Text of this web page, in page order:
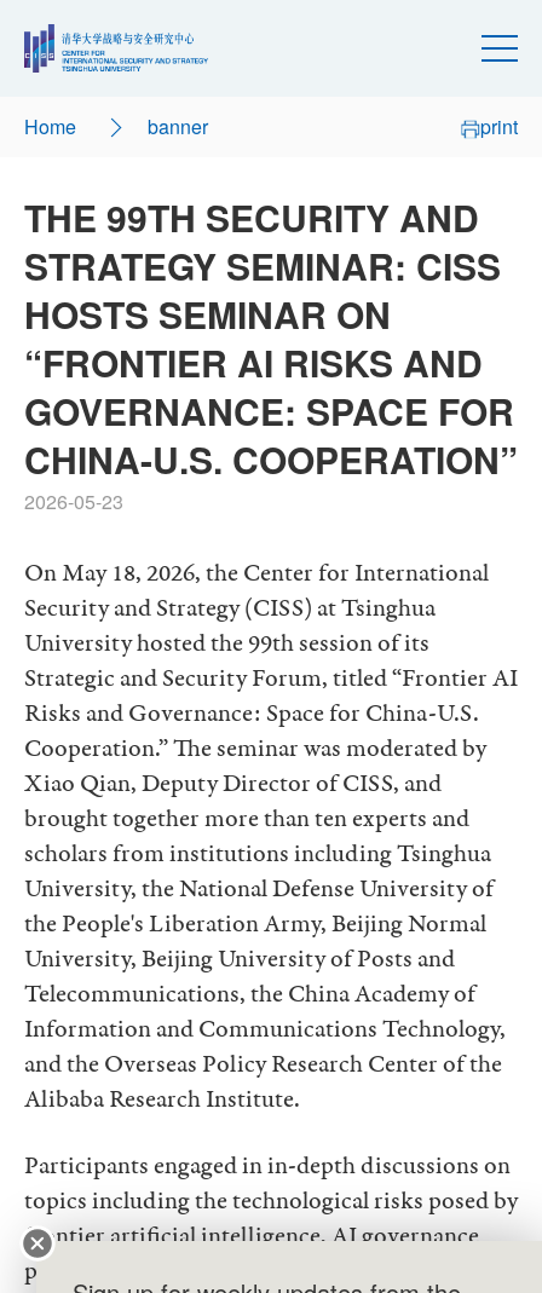
Home banner print
THE 99TH SECURITY AND
STRATEGY SEMINAR: CISS
HOSTS SEMINAR ON
“FRONTIER AI RISKS AND
GOVERNANCE: SPACE FOR
CHINA-U.S. COOPERATION”
2026-05-23
On May 18, 2026, the Center for International
Security and Strategy (CISS) at Tsinghua
University hosted the 99th session of its
Strategic and Security Forum, titled “Frontier AI
Risks and Governance: Space for China-U.S.
Cooperation.” The seminar was moderated by
Xiao Qian, Deputy Director of CISS, and
brought together more than ten experts and
scholars from institutions including Tsinghua
University, the National Defense University of
the People's Liberation Army, Beijing Normal
University, Beijing University of Posts and
Telecommunications, the China Academy of
Information and Communications Technology,
and the Overseas Policy Research Center of the
Alibaba Research Institute.
Participants engaged in in-depth discussions on
topics including the technological risks posed by
frontier artificial intelligence, AI governance
policies in China and the United States, ongoing